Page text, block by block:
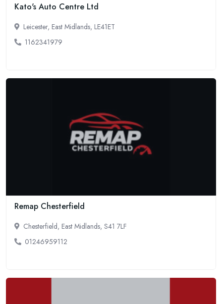
Kato's Auto Centre Ltd
Leicester, East Midlands, LE41ET
1162341979
Remap Chesterfield
Chesterfield, East Midlands, S41 7LF
01246959112